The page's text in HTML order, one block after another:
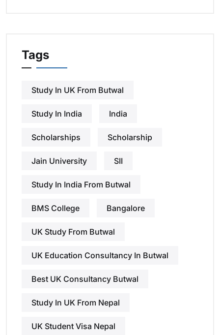
Tags
Study In UK From Butwal
Study In India India
Scholarships Scholarship
Jain University SII
Study In India From Butwal
BMS College Bangalore
UK Study From Butwal
UK Education Consultancy In Butwal
Best UK Consultancy Butwal
Study In UK From Nepal
UK Student Visa Nepal